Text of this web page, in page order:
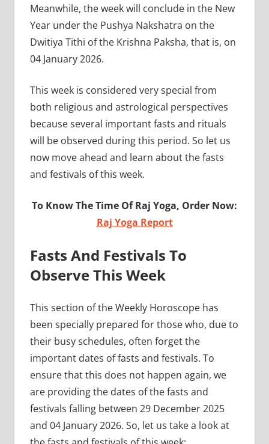
Meanwhile, the week will conclude in the New
Year under the Pushya Nakshatra on the
Dwitiya Tithi of the Krishna Paksha, that is, on
04 January 2026.
This week is considered very special from
both religious and astrological perspectives
because several important fasts and rituals
will be observed during this period. So let us
now move ahead and learn about the fasts
and festivals of this week.
To Know The Time Of Raj Yoga, Order Now:
Raj Yoga Report
Fasts And Festivals To
Observe This Week
This section of the Weekly Horoscope has
been specially prepared for those who, due to
their busy schedules, often forget the
important dates of fasts and festivals. To
ensure that this does not happen again, we
are providing the dates of the fasts and
festivals falling between 29 December 2025
and 04 January 2026. So, let us take a look at